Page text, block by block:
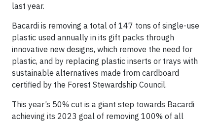
last year.
Bacardi is removing a total of 147 tons of single-use
plastic used annually in its gift packs through
innovative new designs, which remove the need for
plastic, and by replacing plastic inserts or trays with
sustainable alternatives made from cardboard
certified by the Forest Stewardship Council.
This year’s 50% cut is a giant step towards Bacardi
achieving its 2023 goal of removing 100% of all